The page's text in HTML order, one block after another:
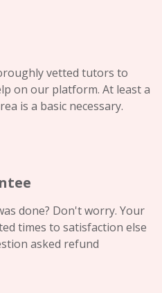
vetted tutors to
on our platform. At least a
is a basic necessary.
done? Don't worry. Your
times to satisfaction else
asked refund